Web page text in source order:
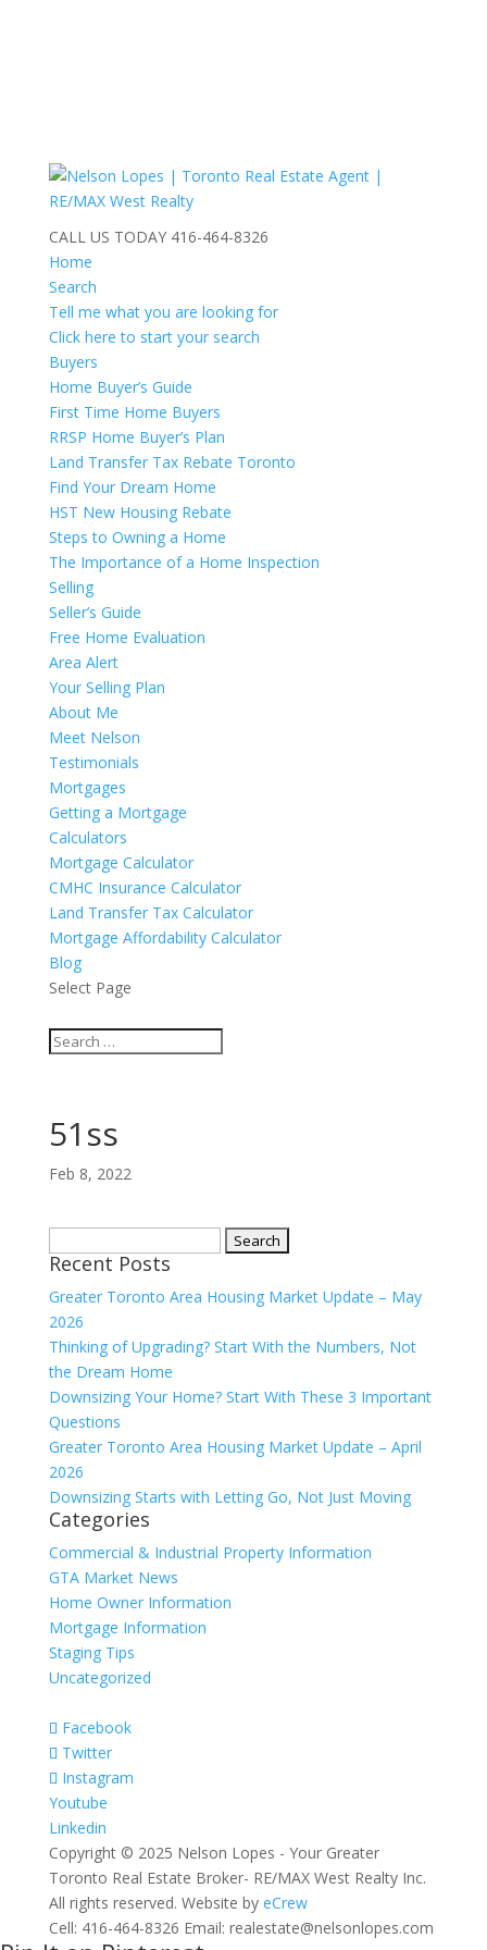
CALL US TODAY 416-464-8326
Home
Search
Tell me what you are looking for
Click here to start your search
Buyers
Home Buyer’s Guide
First Time Home Buyers
RRSP Home Buyer’s Plan
Land Transfer Tax Rebate Toronto
Find Your Dream Home
HST New Housing Rebate
Steps to Owning a Home
The Importance of a Home Inspection
Selling
Seller’s Guide
Free Home Evaluation
Area Alert
Your Selling Plan
About Me
Meet Nelson
Testimonials
Mortgages
Getting a Mortgage
Calculators
Mortgage Calculator
CMHC Insurance Calculator
Land Transfer Tax Calculator
Mortgage Affordability Calculator
Blog
Select Page
51ss
Feb 8, 2022
for:
Recent Posts
Greater Toronto Area Housing Market Update – May
2026
Thinking of Upgrading? Start With the Numbers, Not
the Dream Home
Downsizing Your Home? Start With These 3 Important
Questions
Greater Toronto Area Housing Market Update – April
2026
Downsizing Starts with Letting Go, Not Just Moving
Categories
Commercial & Industrial Property Information
GTA Market News
Home Owner Information
Mortgage Information
Staging Tips
Uncategorized
Facebook
Twitter
Instagram
Youtube
Linkedin
Copyright © 2025 Nelson Lopes - Your Greater
Toronto Real Estate Broker- RE/MAX West Realty Inc.
All rights reserved. Website by eCrew
Cell: 416-464-8326 Email: realestate@nelsonlopes.com